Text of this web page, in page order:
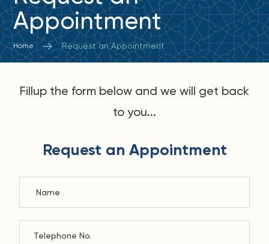
Appointment
Home Request an Appointment
Fillup the form below and we will get back
to you...
Request an Appointment